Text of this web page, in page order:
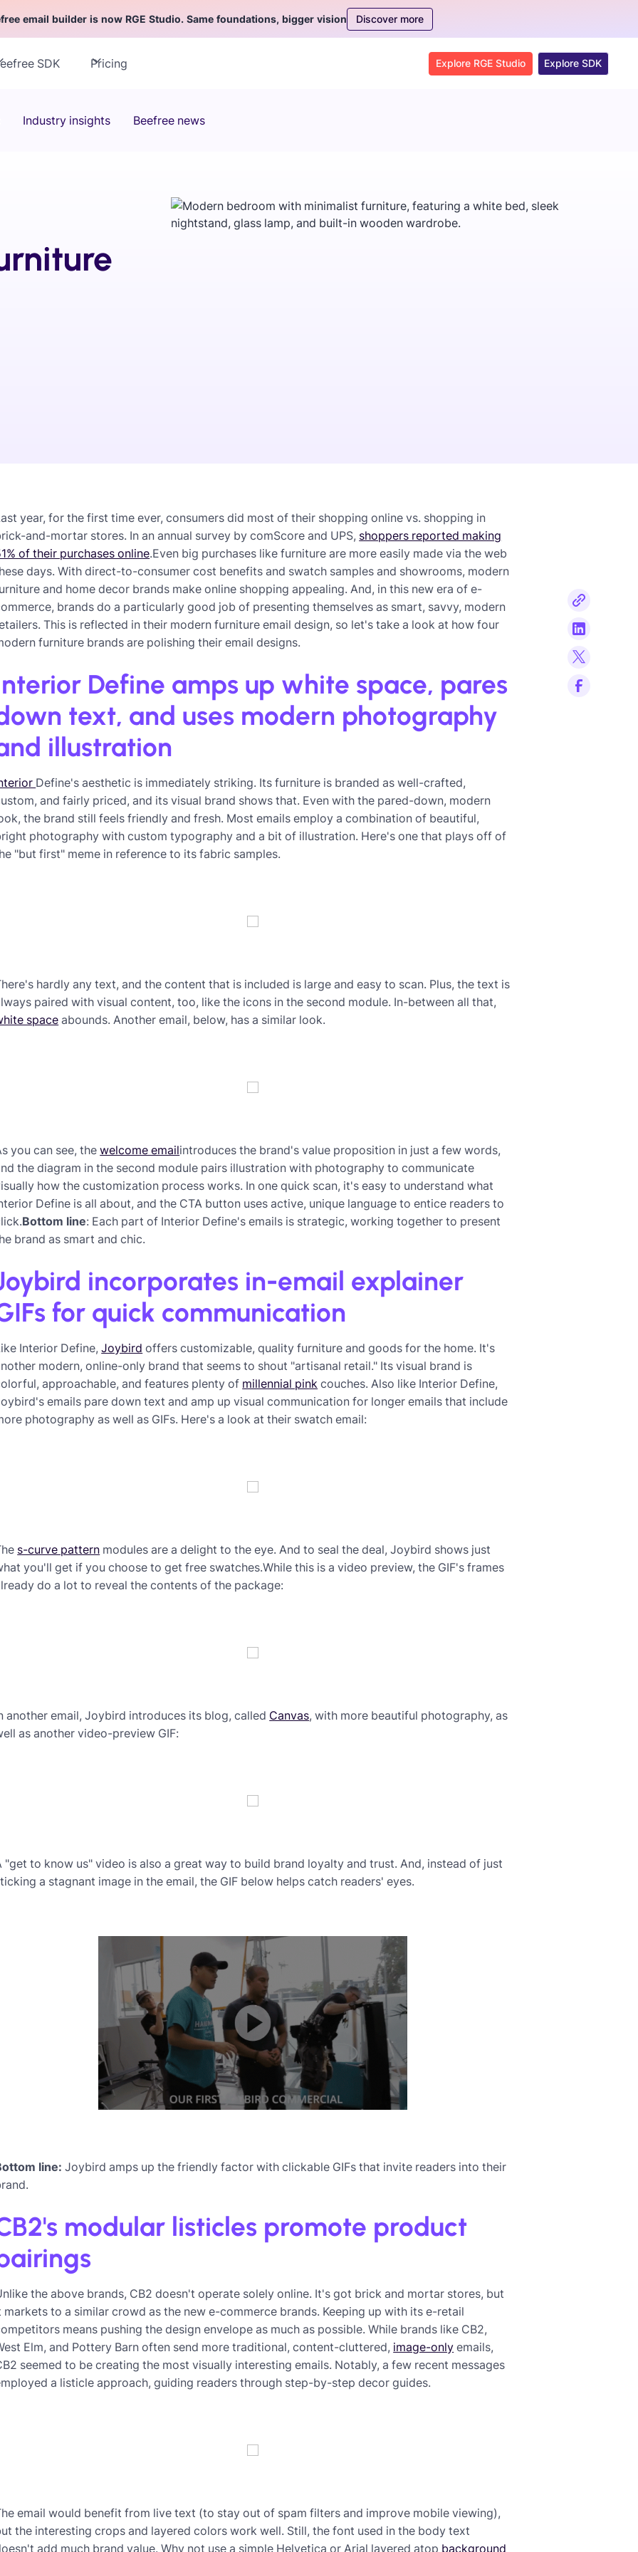
email builder is now RGE Studio. Same foundations, bigger vision Discover more
SDK Pricing Explore RGE Studio Explore SDK
Industry insights Beefree news
year, for the first time ever, consumers did most of their shopping online vs. shopping in
and-mortar stores. In an annual survey by comScore and UPS, shoppers reported making
of their purchases online.Even big purchases like furniture are more easily made via the web
days. With direct-to-consumer cost benefits and swatch samples and showrooms, modern
and home decor brands make online shopping appealing. And, in this new era of e-
brands do a particularly good job of presenting themselves as smart, savvy, modern
This is reflected in their modern furniture email design, so let's take a look at how four
furniture brands are polishing their email designs.
Define amps up white space, pares
text, and uses modern photography
illustration
Define's aesthetic is immediately striking. Its furniture is branded as well-crafted,
and fairly priced, and its visual brand shows that. Even with the pared-down, modern
the brand still feels friendly and fresh. Most emails employ a combination of beautiful,
photography with custom typography and a bit of illustration. Here's one that plays off of
"but first" meme in reference to its fabric samples.
hardly any text, and the content that is included is large and easy to scan. Plus, the text is
paired with visual content, too, like the icons in the second module. In-between all that,
space abounds. Another email, below, has a similar look.
you can see, thewelcome emailintroduces the brand's value proposition in just a few words,
the diagram in the second module pairs illustration with photography to communicate
how the customization process works. In one quick scan, it's easy to understand what
Define is all about, and the CTA button uses active, unique language to entice readers to
Bottom line: Each part of Interior Define's emails is strategic, working together to present
brand as smart and chic.
incorporates in-email explainer
for quick communication
Interior Define,Joybird offers customizable, quality furniture and goods for the home. It's
modern, online-only brand that seems to shout "artisanal retail." Its visual brand is
approachable, and features plenty of millennial pink couches. Also like Interior Define,
emails pare down text and amp up visual communication for longer emails that include
photography as well as GIFs. Here's a look at their swatch email:
s-curve pattern modules are a delight to the eye. And to seal the deal, Joybird shows just
you'll get if you choose to get free swatches.While this is a video preview, the GIF's frames
do a lot to reveal the contents of the package:
another email, Joybird introduces its blog, called Canvas, with more beautiful photography, as
as another video-preview GIF:
"get to know us" video is also a great way to build brand loyalty and trust. And, instead of just
a stagnant image in the email, the GIF below helps catch readers' eyes.
line:Joybird amps up the friendly factor with clickable GIFs that invite readers into their
modular listicles promote product
the above brands, CB2 doesn't operate solely online. It's got brick and mortar stores, but
markets to a similar crowd as the new e-commerce brands. Keeping up with its e-retail
means pushing the design envelope as much as possible. While brands like CB2,
Elm, and Pottery Barn often send more traditional, content-cluttered, image-only emails,
seemed to be creating the most visually interesting emails. Notably, a few recent messages
a listicle approach, guiding readers through step-by-step decor guides.
email would benefit from live text (to stay out of spam filters and improve mobile viewing),
the interesting crops and layered colors work well. Still, the font used in the body text
add much brand value. Why not use a simple Helvetica or Arial layered atop background